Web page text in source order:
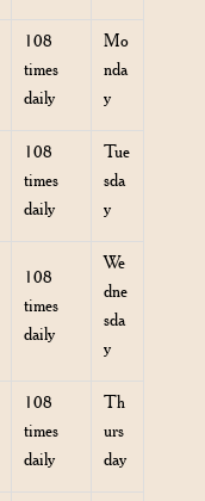
108
times
daily
Mo
nda
y
108
times
daily
Tue
sda
y
108
times
daily
We
dne
sda
y
108
times
daily
Th
urs
day